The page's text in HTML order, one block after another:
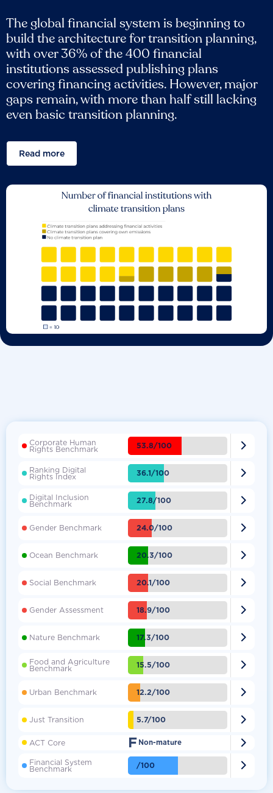
The global financial system is beginning to
build the architecture for transition planning,
with over 36% of the 400 financial
institutions assessed publishing plans
covering financing activities. However, major
gaps remain, with more than half still lacking
even basic transition planning.
Read more
Corporate Human
Rights Benchmark 53.8/100 
Ranking Digital
Rights Index 36.1/100 
Digital Inclusion
Benchmark 27.8/100 
Gender Benchmark 24.0/100 
Ocean Benchmark 20.3/100 
Social Benchmark 20.1/100 
Gender Assessment 18.9/100 
Nature Benchmark 17.3/100 
Food and Agriculture
Benchmark 15.5/100 
Urban Benchmark 12.2/100 
Just Transition 5.7/100 
ACT Core F Non-mature 
Financial System
Benchmark /100 